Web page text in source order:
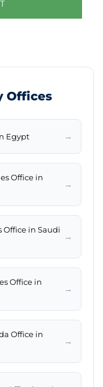
Offices
Egypt →
Office in
→
Office in Saudi
→
Office in
→
Office in
→